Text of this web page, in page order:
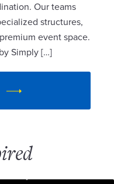
Our teams
structures,
event space.
Simply […]